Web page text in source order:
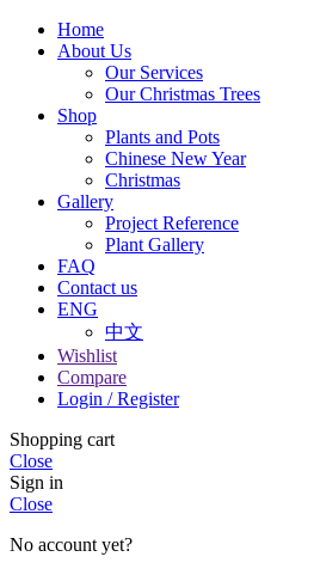
Home
About Us
Our Services
Our Christmas Trees
Shop
Plants and Pots
Chinese New Year
Christmas
Gallery
Project Reference
Plant Gallery
FAQ
Contact us
ENG
中文
Wishlist
Compare
Login / Register
Shopping cart
Close
Sign in
Close
No account yet?